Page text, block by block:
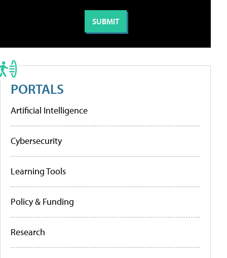
PORTALS
Artificial Intelligence
Cybersecurity
Learning Tools
Policy & Funding
Research